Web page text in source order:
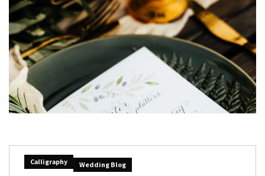
Calligraphy Wedding Blog